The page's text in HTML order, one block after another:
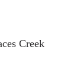
Creek